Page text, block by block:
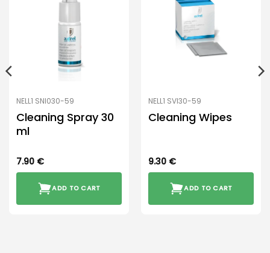
NELL1 SNI030-59
Cleaning Spray 30
ml
7.90 €
ADD TO CART
NELL1 SVI30-59
Cleaning Wipes
9.30 €
ADD TO CART